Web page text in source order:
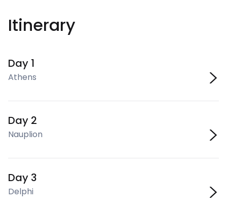
Itinerary
Day 1
Athens
Day 2
Nauplion
Day 3
Delphi